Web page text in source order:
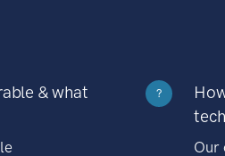
& what
?
Our